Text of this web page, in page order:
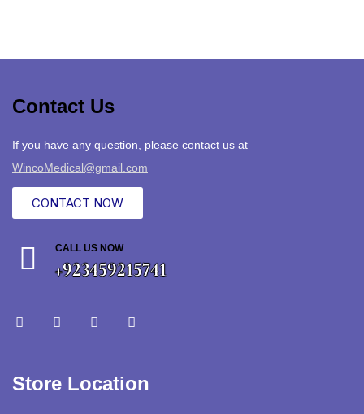
Contact Us
If you have any question, please contact us at
WincoMedical@gmail.com
CONTACT NOW
CALL US NOW
+923459215741
Store Location